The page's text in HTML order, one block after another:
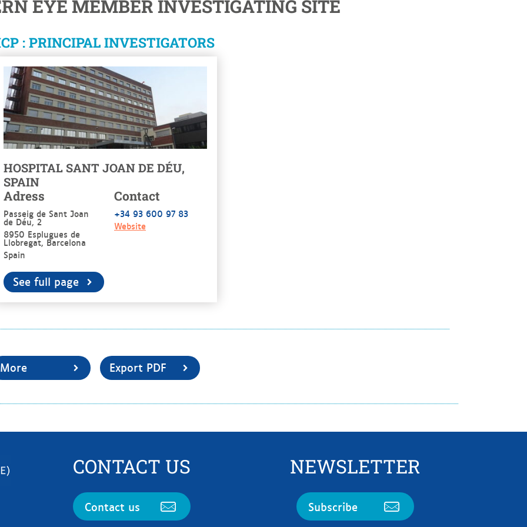
EYE MEMBER INVESTIGATING SITE
: PRINCIPAL INVESTIGATORS
HOSPITAL SANT JOAN DE DÉU,
SPAIN
Adress
Passeig de Sant Joan
de Déu, 2
8950 Esplugues de
Llobregat, Barcelona
Spain
Contact
+34 93 600 97 83
Website
See full page
More Export PDF
CONTACT US
Contact us
NEWSLETTER
Subscribe